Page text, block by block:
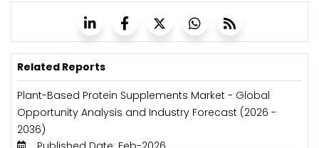
Related Reports
Plant-Based Protein Supplements Market - Global
Opportunity Analysis and Industry Forecast (2026 -
2036)